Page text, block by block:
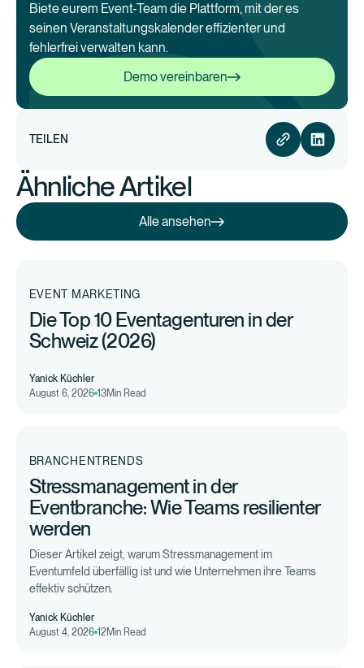
Biete eurem Event-Team die Plattform, mit der es
seinen Veranstaltungskalender effizienter und
fehlerfrei verwalten kann.
Demo vereinbaren
TEILEN
Ähnliche Artikel
Alle ansehen
EVENT MARKETING
Die Top 10 Eventagenturen in der
Schweiz (2026)
Yanick Küchler
August 6, 2026 13Min Read
BRANCHENTRENDS
Stressmanagement in der
Eventbranche: Wie Teams resilienter
werden
Dieser Artikel zeigt, warum Stressmanagement im
Eventumfeld überfällig ist und wie Unternehmen ihre Teams
effektiv schützen.
Yanick Küchler
August 4, 2026 12Min Read